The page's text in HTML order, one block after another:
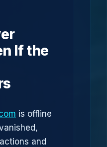
If the
is offline
and